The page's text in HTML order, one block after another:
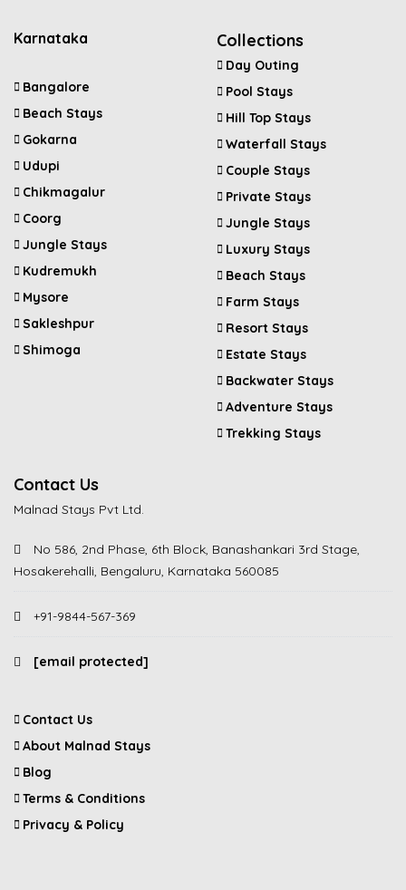
Karnataka
Bangalore
Beach Stays
Gokarna
Udupi
Chikmagalur
Coorg
Jungle Stays
Kudremukh
Mysore
Sakleshpur
Shimoga
Collections
Day Outing
Pool Stays
Hill Top Stays
Waterfall Stays
Couple Stays
Private Stays
Jungle Stays
Luxury Stays
Beach Stays
Farm Stays
Resort Stays
Estate Stays
Backwater Stays
Adventure Stays
Trekking Stays
Contact Us
Malnad Stays Pvt Ltd.
No 586, 2nd Phase, 6th Block, Banashankari 3rd Stage,
Hosakerehalli, Bengaluru, Karnataka 560085
+91-9844-567-369
[email protected]
Contact Us
About Malnad Stays
Blog
Terms & Conditions
Privacy & Policy